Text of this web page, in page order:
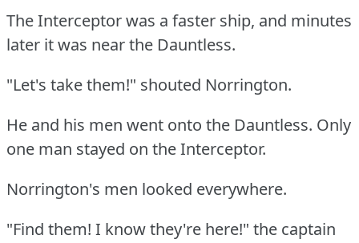
The Interceptor was a faster ship, and minutes
later it was near the Dauntless.
"Let's take them!" shouted Norrington.
He and his men went onto the Dauntless. Only
one man stayed on the Interceptor.
Norrington's men looked everywhere.
"Find them! I know they're here!" the captain